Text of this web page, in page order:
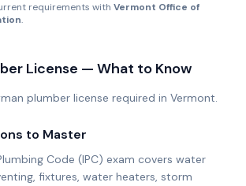
requirements with Vermont Office of
.
License — What to Know
plumber license required in Vermont.
to Master
Code (IPC) exam covers water
fixtures, water heaters, storm